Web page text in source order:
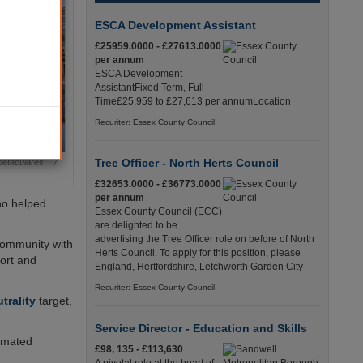
/
helped
with
and
target,
ESCA Development Assistant
£25959.0000 - £27613.0000
per annum
ESCA Development
AssistantFixed Term, Full
Time£25,959 to £27,613 per annumLocation
Recuriter: Essex County Council
Tree Officer - North Herts Council
£32653.0000 - £36773.0000
per annum
Essex County Council (ECC)
are delighted to be
advertising the Tree Officer role on before of North
Herts Council. To apply for this position, please
England, Hertfordshire, Letchworth Garden City
Recuriter: Essex County Council
Service Director - Education and Skills
£98, 135 - £113,630